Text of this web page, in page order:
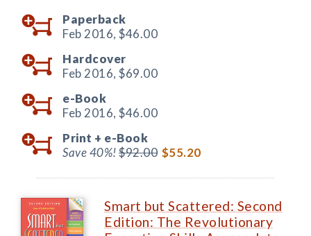
Paperback
Feb 2016, $46.00
Hardcover
Feb 2016, $69.00
e-Book
Feb 2016, $46.00
Print + e-Book
Save 40%!$92.00 $55.20
Smart but Scattered: Second
Edition: The Revolutionary